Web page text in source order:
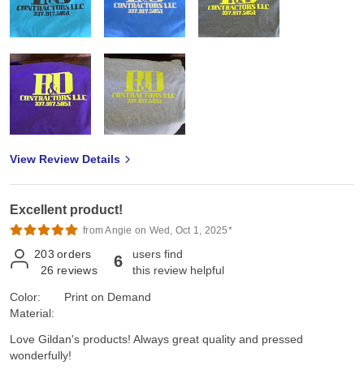
View Review Details
Excellent product!
from Angie on Wed, Oct 1, 2025*
203 orders
26 reviews 6
users find
this review helpful
Color:
Material:
Print on Demand
Love Gildan's products! Always great quality and pressed
wonderfully!